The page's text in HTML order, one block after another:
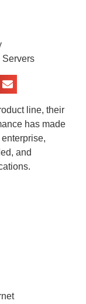
Servers
line, their
has made
and